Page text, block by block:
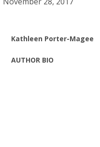
Kathleen Porter-Magee
AUTHOR BIO